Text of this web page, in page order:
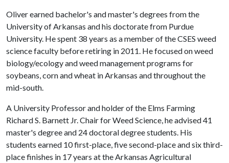
Oliver earned bachelor's and master's degrees from the
University of Arkansas and his doctorate from Purdue
University. He spent 38 years as a member of the CSES weed
science faculty before retiring in 2011. He focused on weed
biology/ecology and weed management programs for
soybeans, corn and wheat in Arkansas and throughout the
mid-south.
A University Professor and holder of the Elms Farming
Richard S. Barnett Jr. Chair for Weed Science, he advised 41
master's degree and 24 doctoral degree students. His
students earned 10 first-place, five second-place and six third-
place finishes in 17 years at the Arkansas Agricultural